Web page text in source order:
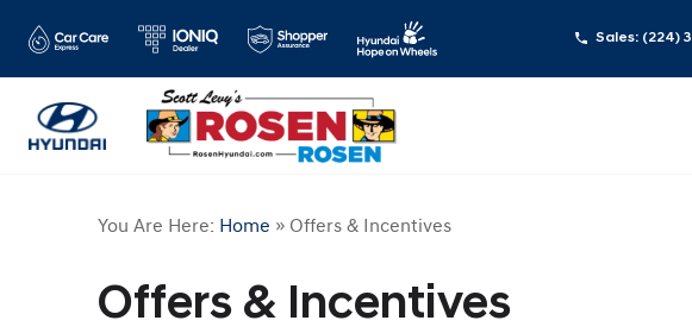
Sales: (224)
You Are Here: Home » Offers & Incentives
Offers & Incentives